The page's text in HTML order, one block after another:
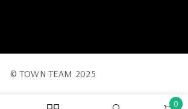
© TOWN TEAM 2025
0